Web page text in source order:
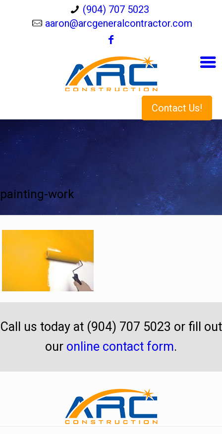
(904) 707 5023
aaron@arcgeneralcontractor.com
Contact Us!
painting-work
Call us today at (904) 707 5023 or fill out
our online contact form.